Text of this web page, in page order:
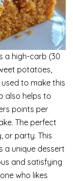
a high-carb (30
potatoes,
to make this
also helps to
points per
The perfect
or party. This
a unique dessert
and satisfying
who likes